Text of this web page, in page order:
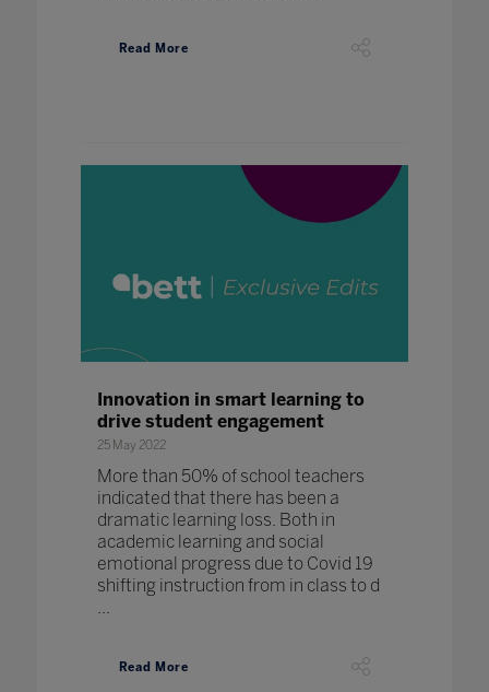
Read More
Innovation in smart learning to
drive student engagement
25 May 2022
More than 50% of school teachers
indicated that there has been a
dramatic learning loss. Both in
academic learning and social
emotional progress due to Covid 19
shifting instruction from in class to d
Read More